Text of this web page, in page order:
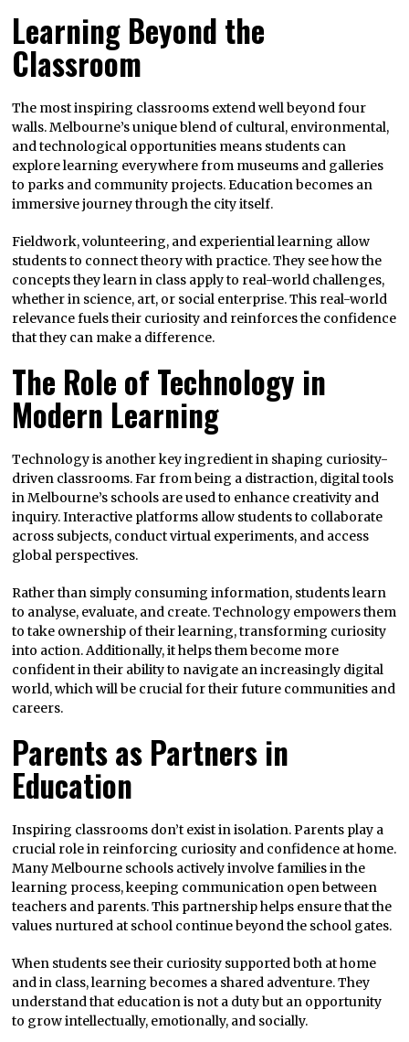
Learning Beyond the
Classroom
The most inspiring classrooms extend well beyond four
walls. Melbourne’s unique blend of cultural, environmental,
and technological opportunities means students can
explore learning everywhere from museums and galleries
to parks and community projects. Education becomes an
immersive journey through the city itself.
Fieldwork, volunteering, and experiential learning allow
students to connect theory with practice. They see how the
concepts they learn in class apply to real-world challenges,
whether in science, art, or social enterprise. This real-world
relevance fuels their curiosity and reinforces the confidence
that they can make a difference.
The Role of Technology in
Modern Learning
Technology is another key ingredient in shaping curiosity-
driven classrooms. Far from being a distraction, digital tools
in Melbourne’s schools are used to enhance creativity and
inquiry. Interactive platforms allow students to collaborate
across subjects, conduct virtual experiments, and access
global perspectives.
Rather than simply consuming information, students learn
to analyse, evaluate, and create. Technology empowers them
to take ownership of their learning, transforming curiosity
into action. Additionally, it helps them become more
confident in their ability to navigate an increasingly digital
world, which will be crucial for their future communities and
careers.
Parents as Partners in
Education
Inspiring classrooms don’t exist in isolation. Parents play a
crucial role in reinforcing curiosity and confidence at home.
Many Melbourne schools actively involve families in the
learning process, keeping communication open between
teachers and parents. This partnership helps ensure that the
values nurtured at school continue beyond the school gates.
When students see their curiosity supported both at home
and in class, learning becomes a shared adventure. They
understand that education is not a duty but an opportunity
to grow intellectually, emotionally, and socially.